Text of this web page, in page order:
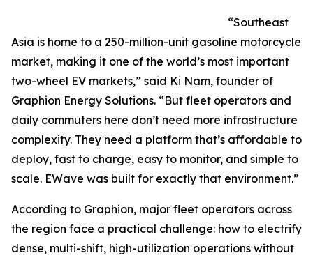
“Southeast
Asia is home to a 250-million-unit gasoline motorcycle
market, making it one of the world’s most important
two-wheel EV markets,” said Ki Nam, founder of
Graphion Energy Solutions. “But fleet operators and
daily commuters here don’t need more infrastructure
complexity. They need a platform that’s affordable to
deploy, fast to charge, easy to monitor, and simple to
scale. EWave was built for exactly that environment.”
According to Graphion, major fleet operators across
the region face a practical challenge: how to electrify
dense, multi-shift, high-utilization operations without